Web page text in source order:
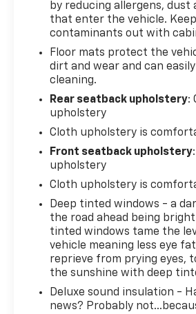
and capable off-road design
the 17 polished mineral gray
tires.
Inside, the Wrangler
comfortable and well-
bucket seats provide a
driving position, while
wrapped steering wheel,
remote keyless entry add to
city streets, this 2015 Jeep
Rubicon is a versatile and
to impress. With its
performance, and distinctive
for any discerning buyer.
by reducing allergens, dust
that enter the vehicle.
contaminants out with
Floor mats protect the
dirt and wear and can
cleaning.
Rear seatback upholstery:
upholstery
Cloth upholstery is
Front seatback upholstery
upholstery
Cloth upholstery is
Deep tinted windows - a
the road ahead being
tinted windows tame the
vehicle meaning less eye
reprieve from prying eyes,
the sunshine with deep
Deluxe sound insulation -
news? Probably